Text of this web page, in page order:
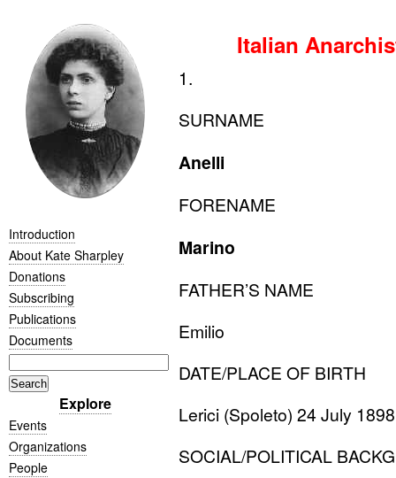
Introduction
About Kate Sharpley
Donations
Subscribing
Publications
Documents
Explore
Events
Organizations
People
Italian
1.
SURNAME
Anelli
FORENAME
Marino
FATHER’S NAME
Emilio
DATE/PLACE OF BIRTH
Lerici (Spoleto) 24 July 1898
SOCIAL/POLITICAL